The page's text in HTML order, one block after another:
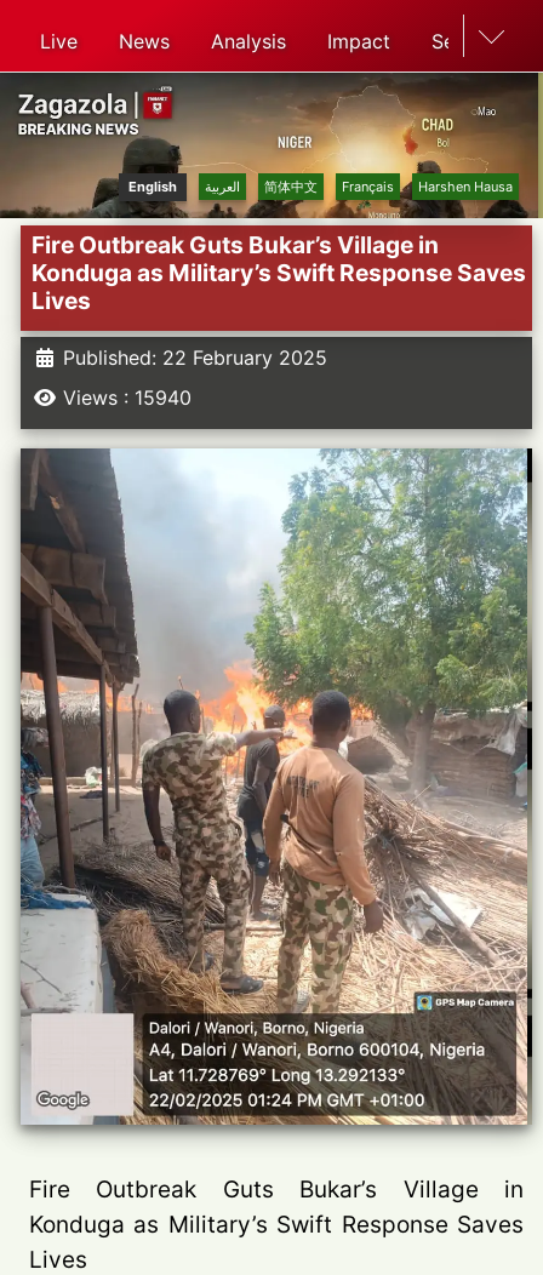
Live News Analysis Impact Search
English العربية 简体中文 Français Harshen Hausa
Fire Outbreak Guts Bukar’s Village in
Konduga as Military’s Swift Response Saves
Lives
Published: 22 February 2025
Views : 15940
Fire Outbreak Guts Bukar’s Village in
Konduga as Military’s Swift Response Saves
Lives